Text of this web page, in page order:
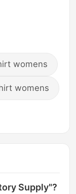
womens
womens
Supply"?